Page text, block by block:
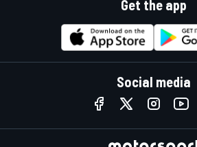
Get the app
Social media